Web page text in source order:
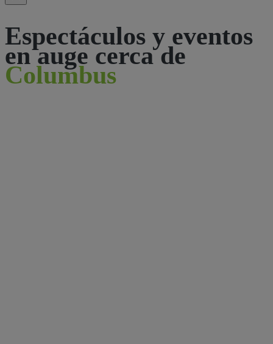
Espectáculos y eventos
en auge cerca de
Columbus